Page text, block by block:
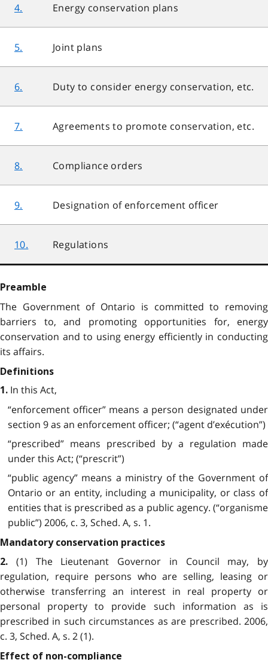
4. Energy conservation plans
5. Joint plans
6. Duty to consider energy conservation, etc.
7. Agreements to promote conservation, etc.
8. Compliance orders
9. Designation of enforcement officer
10. Regulations
Preamble
The Government of Ontario is committed to removing
barriers to, and promoting opportunities for, energy
conservation and to using energy efficiently in conducting
its affairs.
Definitions
1. In this Act,
“enforcement officer” means a person designated under
section 9 as an enforcement officer; (“agent d’exécution”)
“prescribed” means prescribed by a regulation made
under this Act; (“prescrit”)
“public agency” means a ministry of the Government of
Ontario or an entity, including a municipality, or class of
entities that is prescribed as a public agency. (“organisme
public”) 2006, c. 3, Sched. A, s. 1.
Mandatory conservation practices
2. (1) The Lieutenant Governor in Council may, by
regulation, require persons who are selling, leasing or
otherwise transferring an interest in real property or
personal property to provide such information as is
prescribed in such circumstances as are prescribed. 2006,
c. 3, Sched. A, s. 2 (1).
Effect of non-compliance